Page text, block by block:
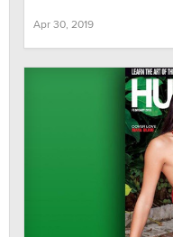
Apr 30, 2019